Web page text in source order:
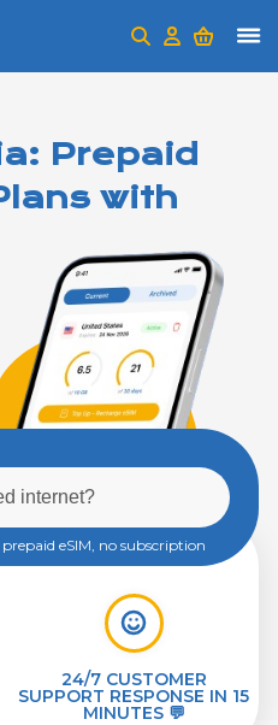
Prepaid
with
prepaid eSIM, no subscription
24/7 CUSTOMER
SUPPORT RESPONSE IN 15
MINUTES 💬